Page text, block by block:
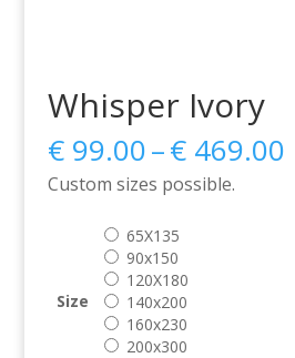
Whisper Ivory
€99.00–€469.00
Custom sizes possible.
Size
65X135
90x150
120X180
140x200
160x230
200x300